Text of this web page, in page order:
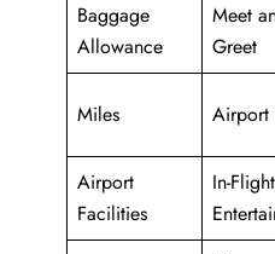
Baggage
Allowance
Meet
Greet
Miles
Airport
Facilities
In-Flight